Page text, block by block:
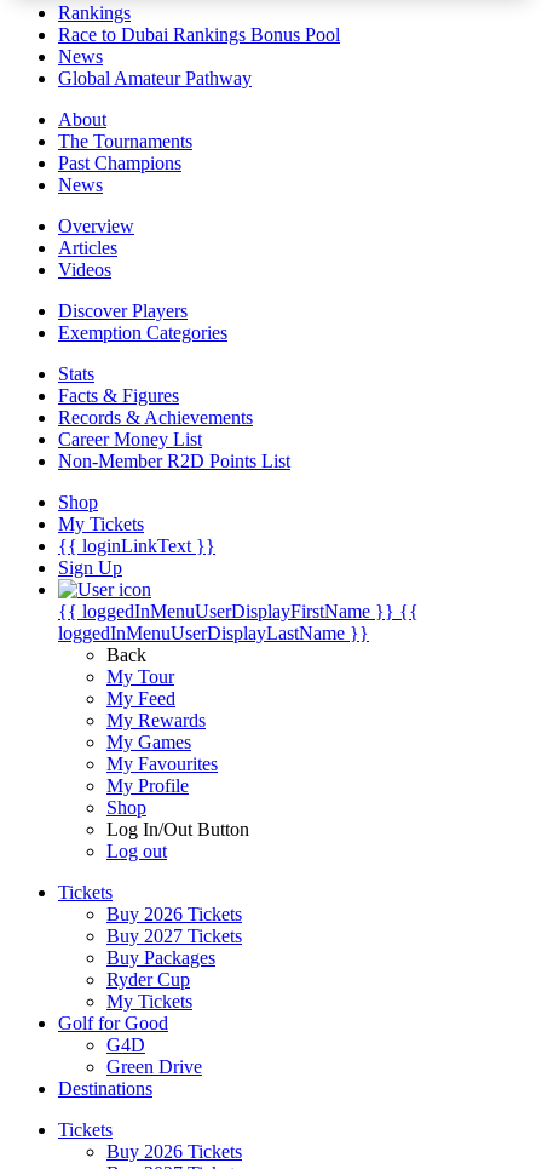
Rankings
Race to Dubai Rankings Bonus Pool
News
Global Amateur Pathway
About
The Tournaments
Past Champions
News
Overview
Articles
Videos
Discover Players
Exemption Categories
Stats
Facts & Figures
Records & Achievements
Career Money List
Non-Member R2D Points List
Shop
My Tickets
{{ loginLinkText }}
Sign Up
{{ loggedInMenuUserDisplayFirstName }} {{
loggedInMenuUserDisplayLastName }}
Back
My Tour
My Feed
My Rewards
My Games
My Favourites
My Profile
Shop
Log In/Out Button
Log out
Tickets
Buy 2026 Tickets
Buy 2027 Tickets
Buy Packages
Ryder Cup
My Tickets
Golf for Good
G4D
Green Drive
Destinations
Tickets
Buy 2026 Tickets